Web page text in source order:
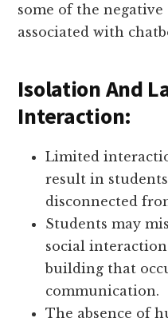
some of the negative
associated with
Isolation And
Interaction:
Limited
result in
disconnected
Students may
social
building that
communication.
The absence of